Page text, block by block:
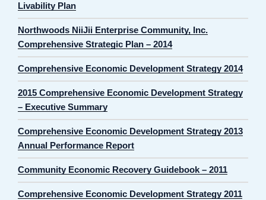
Livability Plan
Northwoods NiiJii Enterprise Community, Inc.
Comprehensive Strategic Plan – 2014
Comprehensive Economic Development Strategy 2014
2015 Comprehensive Economic Development Strategy
– Executive Summary
Comprehensive Economic Development Strategy 2013
Annual Performance Report
Community Economic Recovery Guidebook – 2011
Comprehensive Economic Development Strategy 2011